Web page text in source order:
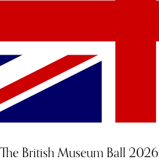
The British Museum Ball 2026